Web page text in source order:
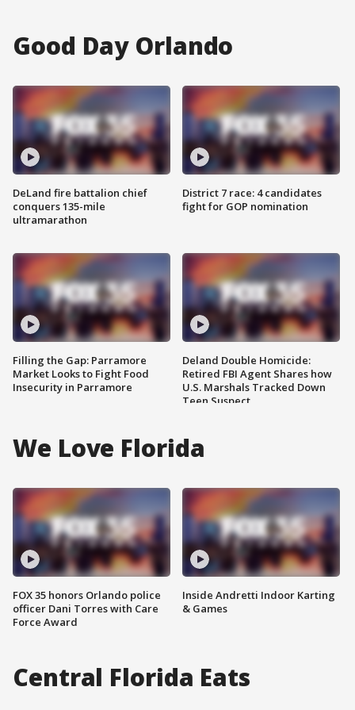
Good Day Orlando
DeLand fire battalion chief
conquers 135-mile
ultramarathon
Filling the Gap: Parramore
Market Looks to Fight Food
Insecurity in Parramore
District 7 race: 4 candidates
fight for GOP nomination
Deland Double Homicide:
Retired FBI Agent Shares how
U.S. Marshals Tracked Down
Teen Suspect
We Love Florida
FOX 35 honors Orlando police
officer Dani Torres with Care
Force Award
Inside Andretti Indoor Karting
& Games
Central Florida Eats